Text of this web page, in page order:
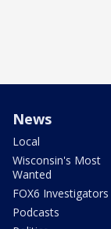
News
Local
Wisconsin's Most
Wanted
FOX6 Investigators
Podcasts